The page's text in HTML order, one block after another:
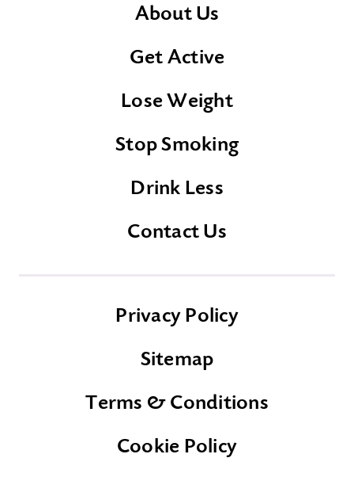
About Us
Get Active
Lose Weight
Stop Smoking
Drink Less
Contact Us
Privacy Policy
Sitemap
Terms & Conditions
Cookie Policy